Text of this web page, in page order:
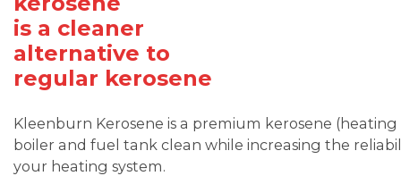
is a cleaner
alternative to
regular kerosene
Kleenburn Kerosene is a premium kerosene
boiler and fuel tank clean while increasing the
your heating system.